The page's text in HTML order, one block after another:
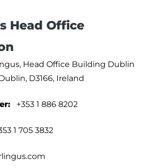
Head Office
Head Office Building Dublin
D3166, Ireland
+353 1 886 8202
1 705 3832